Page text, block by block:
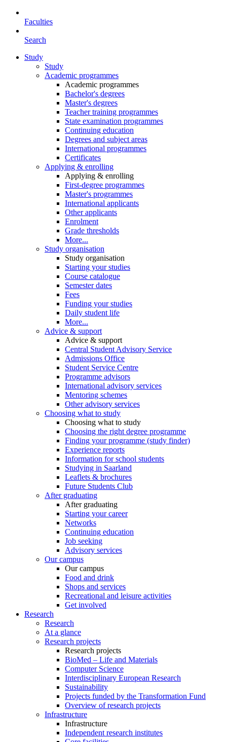
Faculties
Search
Study
Study
Academic programmes
Academic programmes
Bachelor's degrees
Master's degrees
Teacher training programmes
State examination programmes
Continuing education
Degrees and subject areas
International programmes
Certificates
Applying & enrolling
Applying & enrolling
First-degree programmes
Master's programmes
International applicants
Other applicants
Enrolment
Grade thresholds
More...
Study organisation
Study organisation
Starting your studies
Course catalogue
Semester dates
Fees
Funding your studies
Daily student life
More...
Advice & support
Advice & support
Central Student Advisory Service
Admissions Office
Student Service Centre
Programme advisors
International advisory services
Mentoring schemes
Other advisory services
Choosing what to study
Choosing what to study
Choosing the right degree programme
Finding your programme (study finder)
Experience reports
Information for school students
Studying in Saarland
Leaflets & brochures
Future Students Club
After graduating
After graduating
Starting your career
Networks
Continuing education
Job seeking
Advisory services
Our campus
Our campus
Food and drink
Shops and services
Recreational and leisure activities
Get involved
Research
Research
At a glance
Research projects
Research projects
BioMed – Life and Materials
Computer Science
Interdisciplinary European Research
Sustainability
Projects funded by the Transformation Fund
Overview of research projects
Infrastructure
Infrastructure
Independent research institutes